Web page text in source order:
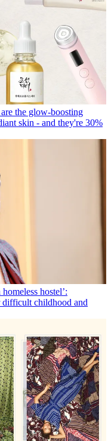
the glow-boosting
skin - and they're 30%
hostel’:
difficult childhood and